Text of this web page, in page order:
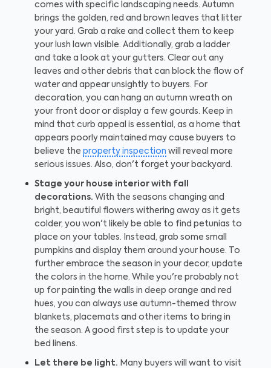
comes with specific landscaping needs. Autumn
brings the golden, red and brown leaves that litter
your yard. Grab a rake and collect them to keep
your lush lawn visible. Additionally, grab a ladder
and take a look at your gutters. Clear out any
leaves and other debris that can block the flow of
water and appear unsightly to buyers. For
decoration, you can hang an autumn wreath on
your front door or display a few gourds. Keep in
mind that curb appeal is essential, as a home that
appears poorly maintained may cause buyers to
believe the property inspection will reveal more
serious issues. Also, don't forget your backyard.
Stage your house interior with fall
decorations. With the seasons changing and
bright, beautiful flowers withering away as it gets
colder, you won't likely be able to find petunias to
place on your tables. Instead, grab some small
pumpkins and display them around your house. To
further embrace the season in your decor, update
the colors in the home. While you're probably not
up for painting the walls in deep orange and red
hues, you can always use autumn-themed throw
blankets, placemats and other items to bring in
the season. A good first step is to update your
bed linens.
Let there be light. Many buyers will want to visit